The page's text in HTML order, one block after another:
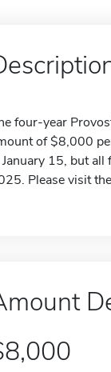
four-year
of $8,000
15, but
Please visit